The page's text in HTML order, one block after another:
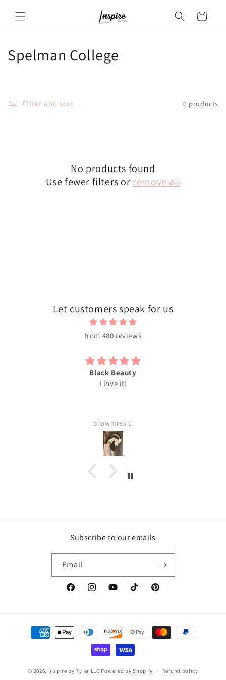
content
Cart
C
Spelman College
Filter and sort 0 products
No products found
Use fewer filters or remove all
Let customers speak for us
from 480 reviews
Black Beauty
I love it!
Shawntres C
Subscribe to our emails
Email
https://www.facebook.com/inspirebytyler/
https://www.instagram.com/inspirebytyler
https://www.youtube.com/c/
https://www.tiktok.com/
https://
Payment
methods
© 2026, Inspire by Tyler LLC Powered by Shopify Refund policy